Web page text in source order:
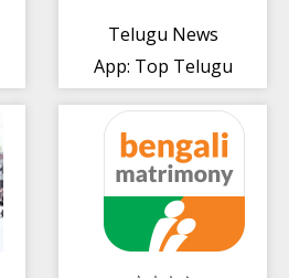
Telugu News
App: Top Telugu
Astrology